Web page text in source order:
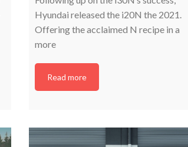
Hyundai released the i20N the 2021.
Offering the acclaimed N recipe in a
more
Read more